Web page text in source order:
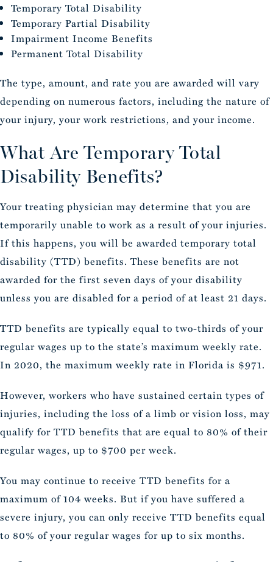
Temporary Total Disability
Temporary Partial Disability
Impairment Income Benefits
Permanent Total Disability
The type, amount, and rate you are awarded will vary
depending on numerous factors, including the nature of
your injury, your work restrictions, and your income.
What Are Temporary Total
Disability Benefits?
Your treating physician may determine that you are
temporarily unable to work as a result of your injuries.
If this happens, you will be awarded temporary total
disability (TTD) benefits. These benefits are not
awarded for the first seven days of your disability
unless you are disabled for a period of at least 21 days.
TTD benefits are typically equal to two-thirds of your
regular wages up to the state’s maximum weekly rate.
In 2020, the maximum weekly rate in Florida is $971.
However, workers who have sustained certain types of
injuries, including the loss of a limb or vision loss, may
qualify for TTD benefits that are equal to 80% of their
regular wages, up to $700 per week.
You may continue to receive TTD benefits for a
maximum of 104 weeks. But if you have suffered a
severe injury, you can only receive TTD benefits equal
to 80% of your regular wages for up to six months.